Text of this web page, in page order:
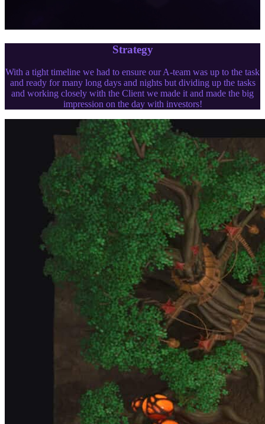
Strategy
With a tight timeline we had to ensure our A-team was up to the task
and ready for many long days and nights but dividing up the tasks
and working closely with the Client we made it and made the big
impression on the day with investors!